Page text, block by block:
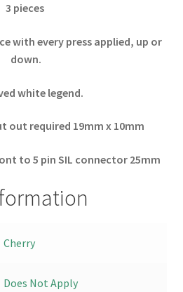
3 pieces
with every press applied, up or
down.
white legend.
out required 19mm x 10mm
to 5 pin SIL connector 25mm
Cherry
Does Not Apply